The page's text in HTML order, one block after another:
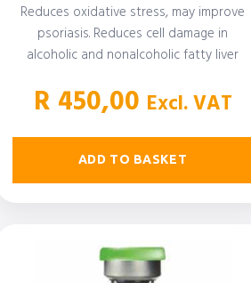
Reduces oxidative stress, may improve
psoriasis. Reduces cell damage in
alcoholic and nonalcoholic fatty liver
R 450,00 Excl. VAT
ADD TO BASKET